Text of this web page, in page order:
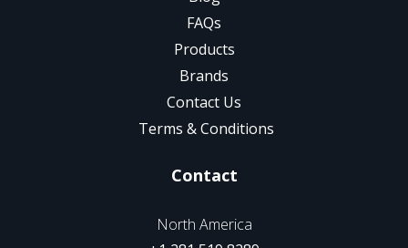
FAQs
Products
Brands
Contact Us
Terms & Conditions
Contact
North America